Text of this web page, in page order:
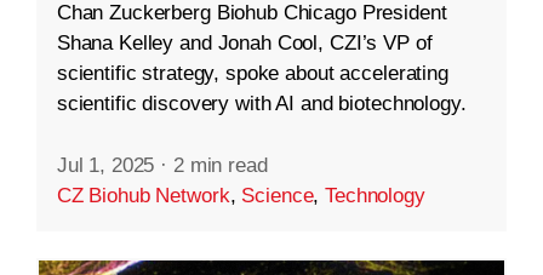
Chan Zuckerberg Biohub Chicago President
Shana Kelley and Jonah Cool, CZI’s VP of
scientific strategy, spoke about accelerating
scientific discovery with AI and biotechnology.
Jul 1, 2025 · 2 min read
CZ Biohub Network, Science,Technology